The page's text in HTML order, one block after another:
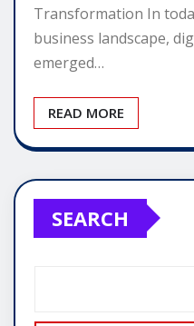
Transformation In
business landscape,
emerged…
READ MORE
SEARCH